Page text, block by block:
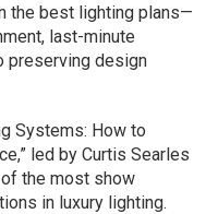
the best lighting plans—
last-minute
preserving design
Systems: How to
led by Curtis Searles
the most show
in luxury lighting.